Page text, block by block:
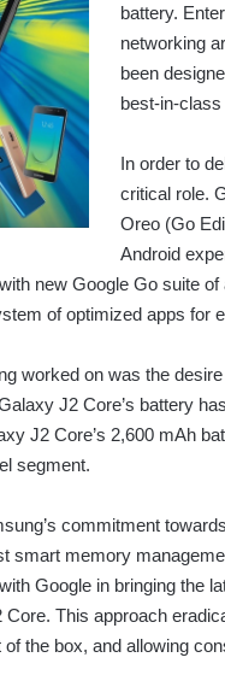
battery.
networking
been
best-in-
In order to
critical role.
Oreo (Go
Android
new Google Go suite
of optimized apps for
worked on was the
J2 Core’s battery
J2 Core’s 2,600 mAh
segment.
commitment
smart memory
Google in bringing the
This approach
the box, and allowing